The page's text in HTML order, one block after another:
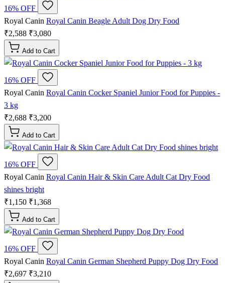
16% OFF
Royal Canin Royal Canin Beagle Adult Dog Dry Food
₹2,588 ₹3,080
Add to Cart
16% OFF
Royal Canin Royal Canin Cocker Spaniel Junior Food for Puppies -
3 kg
₹2,688 ₹3,200
Add to Cart
16% OFF
Royal Canin Royal Canin Hair & Skin Care Adult Cat Dry Food
shines bright
₹1,150 ₹1,368
Add to Cart
16% OFF
Royal Canin Royal Canin German Shepherd Puppy Dog Dry Food
₹2,697 ₹3,210